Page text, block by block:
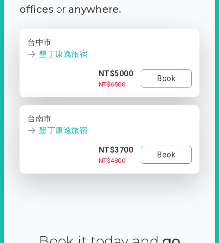
offices or anywhere.
台中市
墾丁康逸旅宿
NT$5000
NT$6500
Book
台南市
墾丁康逸旅宿
NT$3700
NT$4800
Book